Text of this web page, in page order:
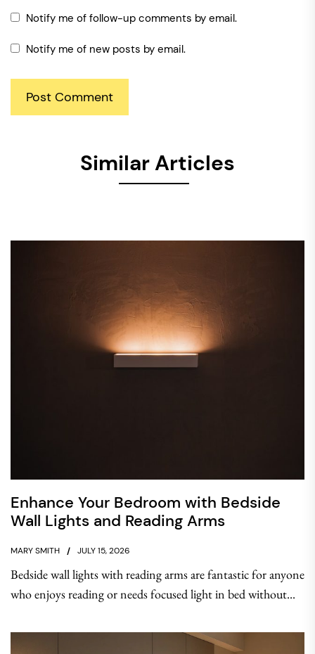
Notify me of follow-up comments by email.
Notify me of new posts by email.
Similar Articles
Enhance Your Bedroom with Bedside
Wall Lights and Reading Arms
MARY SMITH JULY 15, 2026
Bedside wall lights with reading arms are fantastic for anyone
who enjoys reading or needs focused light in bed without...